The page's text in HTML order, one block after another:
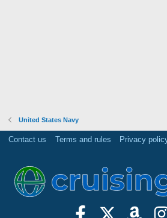
United States Navy
Contact us Terms and rules Privacy